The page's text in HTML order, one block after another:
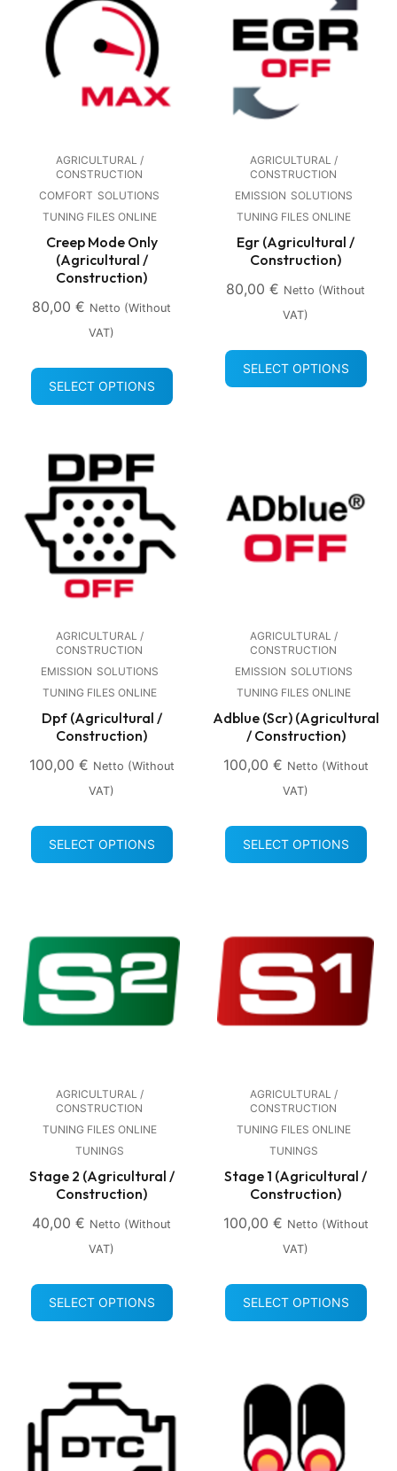
AGRICULTURAL /
CONSTRUCTION
COMFORT SOLUTIONS
TUNING FILES ONLINE
Creep Mode Only
(Agricultural /
Construction)
80,00 € Netto (without
VAT)
SELECT OPTIONS
AGRICULTURAL /
CONSTRUCTION
EMISSION SOLUTIONS
TUNING FILES ONLINE
Egr (Agricultural /
Construction)
80,00 € Netto (without
VAT)
SELECT OPTIONS
AGRICULTURAL /
CONSTRUCTION
EMISSION SOLUTIONS
TUNING FILES ONLINE
Dpf (Agricultural /
Construction)
100,00 € Netto (without
VAT)
SELECT OPTIONS
AGRICULTURAL /
CONSTRUCTION
EMISSION SOLUTIONS
TUNING FILES ONLINE
Adblue (Scr) (Agricultural
/ Construction)
100,00 € Netto (without
VAT)
SELECT OPTIONS
AGRICULTURAL /
CONSTRUCTION
TUNING FILES ONLINE
TUNINGS
Stage 2 (Agricultural /
Construction)
40,00 € Netto (without
VAT)
SELECT OPTIONS
AGRICULTURAL /
CONSTRUCTION
TUNING FILES ONLINE
TUNINGS
Stage 1 (Agricultural /
Construction)
100,00 € Netto (without
VAT)
SELECT OPTIONS